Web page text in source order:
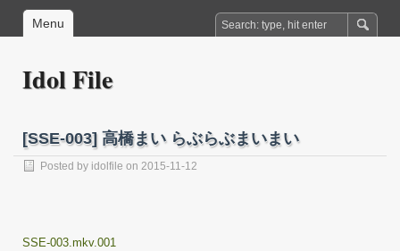
Menu
Idol File
[SSE-003] 高橋まい らぶらぶまいまい
Posted by idolfile on 2015-11-12
SSE-003.mkv.001